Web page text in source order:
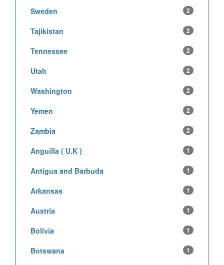
Sweden 2
Tajikistan 2
Tennessee 2
Utah 2
Washington 2
Yemen 2
Zambia 2
Anguilla ( U.K ) 1
Antigua and Barbuda 1
Arkansas 1
Austria 1
Bolivia 1
Botswana 1